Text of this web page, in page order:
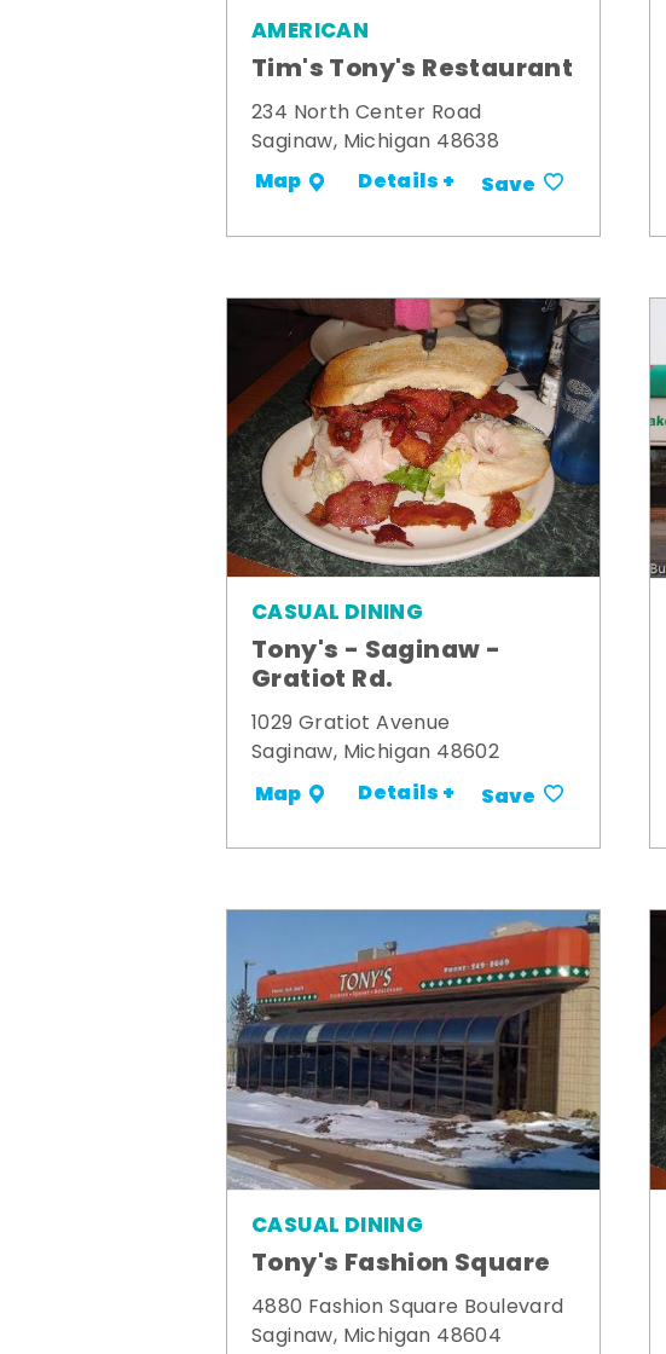
AMERICAN
Tim's Tony's Restaurant
234 North Center Road
Saginaw, Michigan 48638
Map Details + Save
CASUAL DINING
Tony's - Saginaw -
Gratiot Rd.
1029 Gratiot Avenue
Saginaw, Michigan 48602
Map Details + Save
CASUAL DINING
Tony's Fashion Square
4880 Fashion Square Boulevard
Saginaw, Michigan 48604